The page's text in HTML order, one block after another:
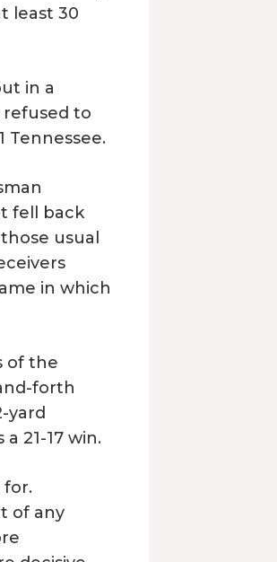
least 30
in a
refused to
Tennessee.
fell back
usual
in which
of the
forth
yard
21-17 win.
for.
of any